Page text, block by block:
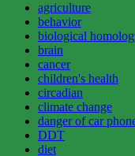
agriculture
behavior
biological
brain
cancer
children's health
circadian
climate change
danger of car
DDT
diet